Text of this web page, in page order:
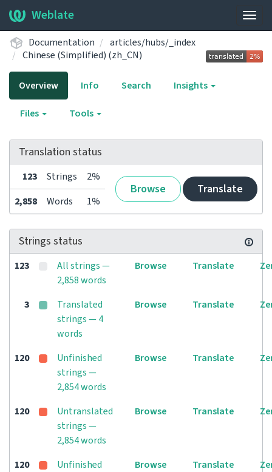
Weblate
Documentation
articles/hubs/_index
Chinese (Simplified) (zh_CN)
Overview Info Search Insights
Files Tools
Translation status
123 Strings 2%
Browse Translate
2,858 Words 1%
Strings status
123
All strings —
2,858 words
Browse Translate
3
Translated
strings — 4
words
Browse Translate
120
Unfinished
strings —
2,854 words
Browse Translate
120
Untranslated
strings —
2,854 words
Browse Translate
120
Unfinished
Browse Translate